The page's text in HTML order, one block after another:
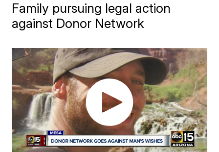
Family pursuing legal action
against Donor Network